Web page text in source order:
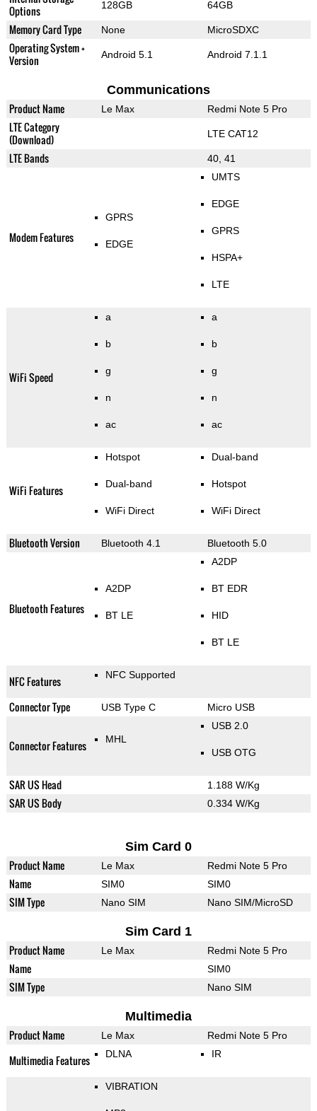
Options
128GB 64GB
Memory Card Type None MicroSDXC
Operating System +
Version
Android 5.1 Android 7.1.1
Communications
Product Name Le Max Redmi Note 5 Pro
LTE Category
(Download)
LTE CAT12
LTE Bands 40, 41
Modem Features
GPRS
EDGE
UMTS
EDGE
GPRS
HSPA+
LTE
WiFi Speed
a
b
g
n
ac
a
b
g
n
ac
WiFi Features
Hotspot
Dual-band
WiFi Direct
Dual-band
Hotspot
WiFi Direct
Bluetooth Version Bluetooth 4.1 Bluetooth 5.0
Bluetooth Features
A2DP
BT LE
A2DP
BT EDR
HID
BT LE
NFC Features NFC Supported
Connector Type USB Type C Micro USB
Connector Features MHL
USB 2.0
USB OTG
SAR US Head 1.188 W/Kg
SAR US Body 0.334 W/Kg
Sim Card 0
Product Name Le Max Redmi Note 5 Pro
Name SIM0 SIM0
SIM Type Nano SIM Nano SIM/MicroSD
Sim Card 1
Product Name Le Max Redmi Note 5 Pro
Name SIM0
SIM Type Nano SIM
Multimedia
Product Name Le Max Redmi Note 5 Pro
Multimedia Features DLNA IR
VIBRATION